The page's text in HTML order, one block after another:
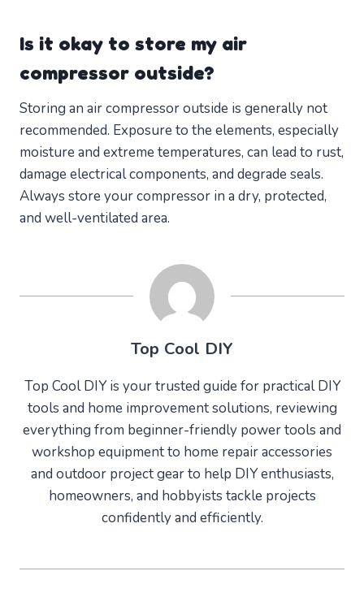
Is it okay to store my air
compressor outside?
Storing an air compressor outside is generally not
recommended. Exposure to the elements, especially
moisture and extreme temperatures, can lead to rust,
damage electrical components, and degrade seals.
Always store your compressor in a dry, protected,
and well-ventilated area.
Top Cool DIY
Top Cool DIY is your trusted guide for practical DIY
tools and home improvement solutions, reviewing
everything from beginner-friendly power tools and
workshop equipment to home repair accessories
and outdoor project gear to help DIY enthusiasts,
homeowners, and hobbyists tackle projects
confidently and efficiently.